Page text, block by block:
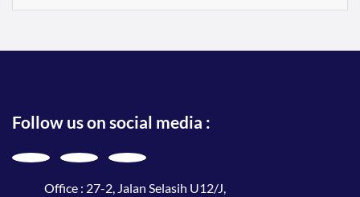
Follow us on social media :
Office : 27-2, Jalan Selasih U12/J,